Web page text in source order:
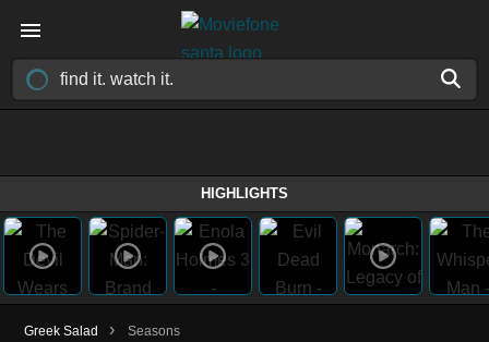
HIGHLIGHTS
Greek Salad › Seasons